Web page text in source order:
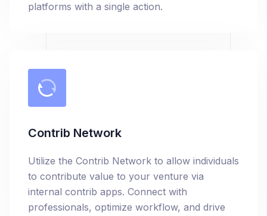
platforms with a single action.
Contrib Network
Utilize the Contrib Network to allow individuals
to contribute value to your venture via
internal contrib apps. Connect with
professionals, optimize workflow, and drive